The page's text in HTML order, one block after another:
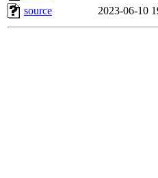
source
2023-06-10